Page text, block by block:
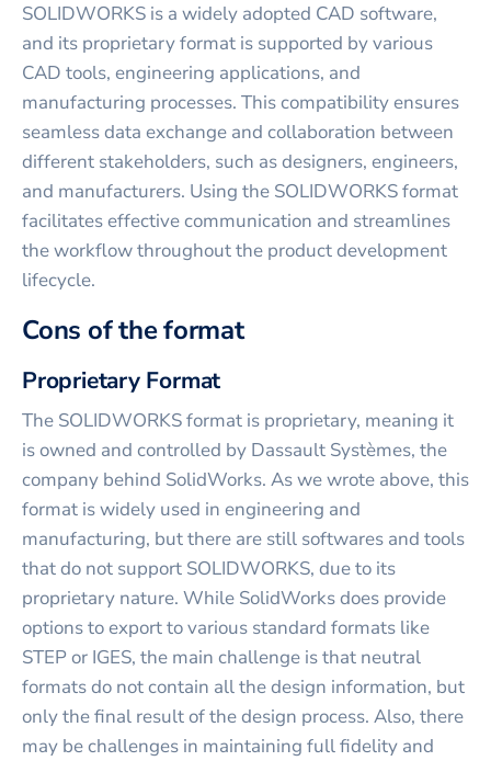
SOLIDWORKS is a widely adopted CAD software,
and its proprietary format is supported by various
CAD tools, engineering applications, and
manufacturing processes. This compatibility ensures
seamless data exchange and collaboration between
different stakeholders, such as designers, engineers,
and manufacturers. Using the SOLIDWORKS format
facilitates effective communication and streamlines
the workflow throughout the product development
lifecycle.
Cons of the format
Proprietary Format
The SOLIDWORKS format is proprietary, meaning it
is owned and controlled by Dassault Systèmes, the
company behind SolidWorks. As we wrote above, this
format is widely used in engineering and
manufacturing, but there are still softwares and tools
that do not support SOLIDWORKS, due to its
proprietary nature. While SolidWorks does provide
options to export to various standard formats like
STEP or IGES, the main challenge is that neutral
formats do not contain all the design information, but
only the final result of the design process. Also, there
may be challenges in maintaining full fidelity and